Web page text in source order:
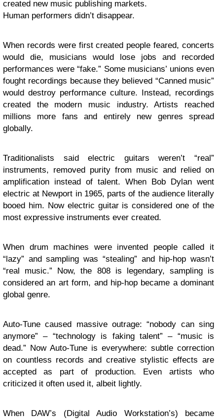
created new music publishing markets.
Human performers didn’t disappear.
When records were first created people feared, concerts
would die, musicians would lose jobs and recorded
performances were “fake.” Some musicians’ unions even
fought recordings because they believed “Canned music”
would destroy performance culture. Instead, recordings
created the modern music industry. Artists reached
millions more fans and entirely new genres spread
globally.
Traditionalists said electric guitars weren’t “real”
instruments, removed purity from music and relied on
amplification instead of talent. When Bob Dylan went
electric at Newport in 1965, parts of the audience literally
booed him. Now electric guitar is considered one of the
most expressive instruments ever created.
When drum machines were invented people called it
“lazy” and sampling was “stealing” and hip-hop wasn’t
“real music.” Now, the 808 is legendary, sampling is
considered an art form, and hip-hop became a dominant
global genre.
Auto-Tune caused massive outrage: “nobody can sing
anymore” – “technology is faking talent” – “music is
dead.” Now Auto-Tune is everywhere: subtle correction
on countless records and creative stylistic effects are
accepted as part of production. Even artists who
criticized it often used it, albeit lightly.
When DAW’s (Digital Audio Workstation’s) became